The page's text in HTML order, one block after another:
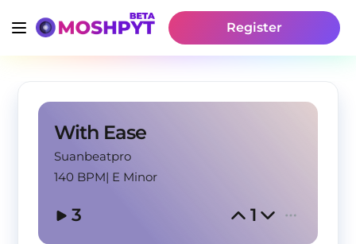
Register
With Ease
Suanbeatpro
140 BPM| E Minor
3 1